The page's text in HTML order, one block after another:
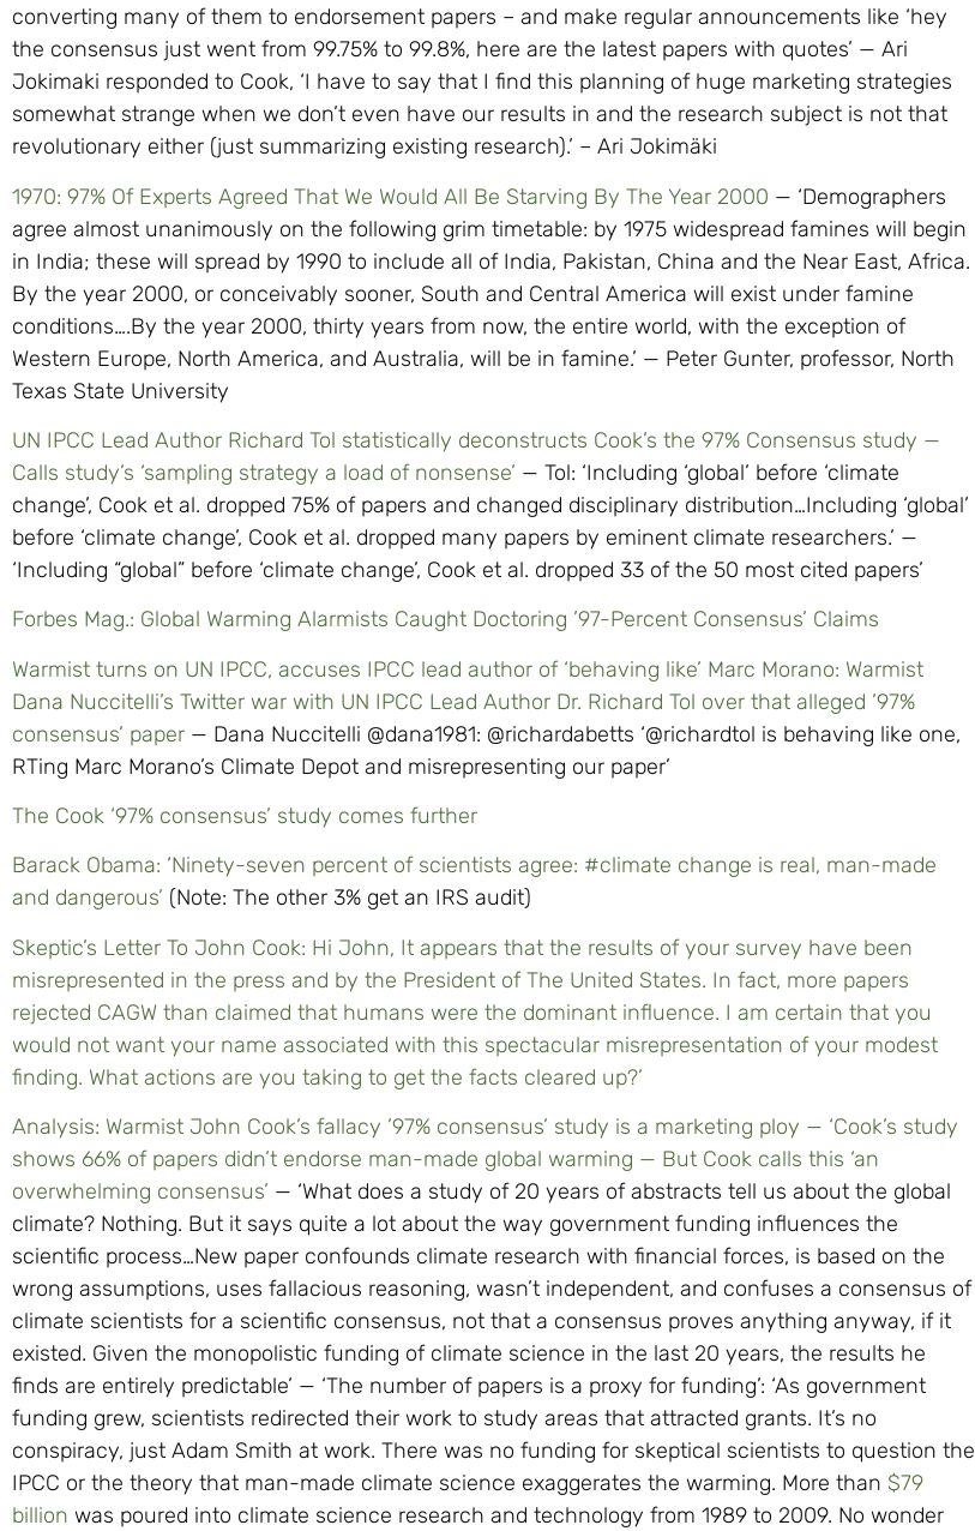
converting many of them to endorsement papers – and make regular announcements like ‘hey
the consensus just went from 99.75% to 99.8%, here are the latest papers with quotes’ — Ari
Jokimaki responded to Cook, ‘I have to say that I find this planning of huge marketing strategies
somewhat strange when we don’t even have our results in and the research subject is not that
revolutionary either (just summarizing existing research).’ – Ari Jokimäki
1970: 97% Of Experts Agreed That We Would All Be Starving By The Year 2000 — ‘Demographers
agree almost unanimously on the following grim timetable: by 1975 widespread famines will begin
in India; these will spread by 1990 to include all of India, Pakistan, China and the Near East, Africa.
By the year 2000, or conceivably sooner, South and Central America will exist under famine
conditions….By the year 2000, thirty years from now, the entire world, with the exception of
Western Europe, North America, and Australia, will be in famine.’ — Peter Gunter, professor, North
Texas State University
UN IPCC Lead Author Richard Tol statistically deconstructs Cook’s the 97% Consensus study —
Calls study’s ‘sampling strategy a load of nonsense’ — Tol: ‘Including ‘global’ before ‘climate
change’, Cook et al. dropped 75% of papers and changed disciplinary distribution…Including ‘global’
before ‘climate change’, Cook et al. dropped many papers by eminent climate researchers.’ —
‘Including “global” before ‘climate change’, Cook et al. dropped 33 of the 50 most cited papers’
Forbes Mag.: Global Warming Alarmists Caught Doctoring ’97-Percent Consensus’ Claims
Warmist turns on UN IPCC, accuses IPCC lead author of ‘behaving like’ Marc Morano: Warmist
Dana Nuccitelli’s Twitter war with UN IPCC Lead Author Dr. Richard Tol over that alleged ’97%
consensus’ paper — Dana Nuccitelli @dana1981: @richardabetts ‘@richardtol is behaving like one,
RTing Marc Morano’s Climate Depot and misrepresenting our paper’
The Cook ‘97% consensus’ study comes further
Barack Obama: ‘Ninety-seven percent of scientists agree: #climate change is real, man-made
and dangerous’ (Note: The other 3% get an IRS audit)
Skeptic’s Letter To John Cook: Hi John, It appears that the results of your survey have been
misrepresented in the press and by the President of The United States. In fact, more papers
rejected CAGW than claimed that humans were the dominant influence. I am certain that you
would not want your name associated with this spectacular misrepresentation of your modest
finding. What actions are you taking to get the facts cleared up?’
Analysis: Warmist John Cook’s fallacy ’97% consensus’ study is a marketing ploy — ‘Cook’s study
shows 66% of papers didn’t endorse man-made global warming — But Cook calls this ‘an
overwhelming consensus’ — ‘What does a study of 20 years of abstracts tell us about the global
climate? Nothing. But it says quite a lot about the way government funding influences the
scientific process…New paper confounds climate research with financial forces, is based on the
wrong assumptions, uses fallacious reasoning, wasn’t independent, and confuses a consensus of
climate scientists for a scientific consensus, not that a consensus proves anything anyway, if it
existed. Given the monopolistic funding of climate science in the last 20 years, the results he
finds are entirely predictable’ — ‘The number of papers is a proxy for funding’: ‘As government
funding grew, scientists redirected their work to study areas that attracted grants. It’s no
conspiracy, just Adam Smith at work. There was no funding for skeptical scientists to question the
IPCC or the theory that man-made climate science exaggerates the warming. More than $79
billion was poured into climate science research and technology from 1989 to 2009. No wonder